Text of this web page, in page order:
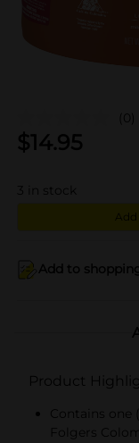
(0)
$14.95
3 in stock
Add to
Product
Contains one
Folgers